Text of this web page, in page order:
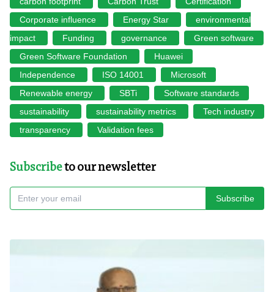
Corporate influence
Energy Star
environmental
impact
Funding governance
Green software
Green Software Foundation
Huawei
Independence
ISO 14001
Microsoft
Renewable energy
SBTi
Software standards
sustainability
sustainability metrics
Tech industry
transparency
Validation fees
Subscribeto our newsletter
Subscribe